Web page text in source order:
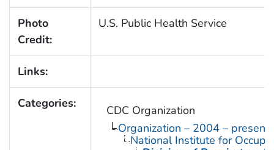
Photo
Credit:
U.S. Public Health Service
Links:
Categories:
CDC Organization
Organization – 2004 – present
National Institute for